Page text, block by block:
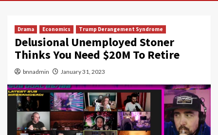
Drama Economics Trump Derangement Syndrome
Delusional Unemployed Stoner
Thinks You Need $20M To Retire
bnnadmin January 31, 2023